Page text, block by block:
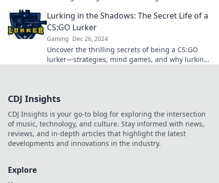
Lurking in the Shadows: The Secret Life of a
CS:GO Lurker
Gaming Dec 26, 2024
Uncover the thrilling secrets of being a CS:GO
lurker—strategies, mind games, and why lurking
CDJ Insights
CDJ Insights is your go-to blog for exploring the intersection
of music, technology, and culture. Stay informed with news,
reviews, and in-depth articles that highlight the latest
developments and innovations in the industry.
Explore